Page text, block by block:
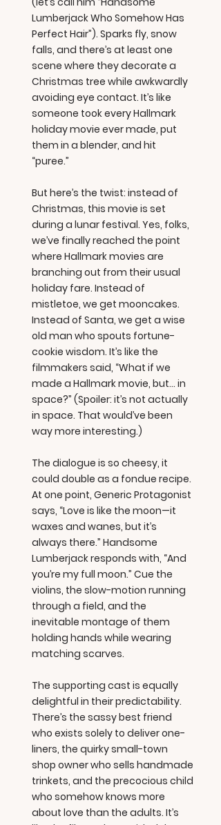
Lumberjack Who Somehow Has
Perfect Hair”). Sparks fly, snow
falls, and there’s at least one
scene where they decorate a
Christmas tree while awkwardly
avoiding eye contact. It’s like
someone took every Hallmark
holiday movie ever made, put
them in a blender, and hit
“puree.”
But here’s the twist: instead of
Christmas, this movie is set
during a lunar festival. Yes, folks,
we’ve finally reached the point
where Hallmark movies are
branching out from their usual
holiday fare. Instead of
mistletoe, we get mooncakes.
Instead of Santa, we get a wise
old man who spouts fortune-
cookie wisdom. It’s like the
filmmakers said, “What if we
made a Hallmark movie, but… in
space?” (Spoiler: it’s not actually
in space. That would’ve been
way more interesting.)
The dialogue is so cheesy, it
could double as a fondue recipe.
At one point, Generic Protagonist
says, “Love is like the moon—it
waxes and wanes, but it’s
always there.” Handsome
Lumberjack responds with, “And
you’re my full moon.” Cue the
violins, the slow-motion running
through a field, and the
inevitable montage of them
holding hands while wearing
matching scarves.
The supporting cast is equally
delightful in their predictability.
There’s the sassy best friend
who exists solely to deliver one-
liners, the quirky small-town
shop owner who sells handmade
trinkets, and the precocious child
who somehow knows more
about love than the adults. It’s